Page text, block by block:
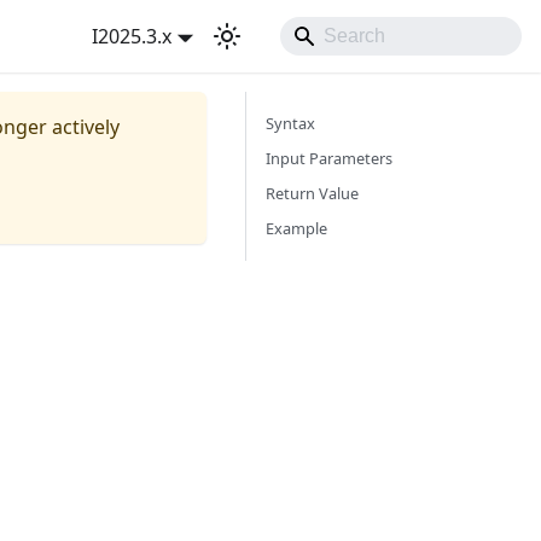
I2025.3.x
actively
Syntax
Input Parameters
Return Value
Example